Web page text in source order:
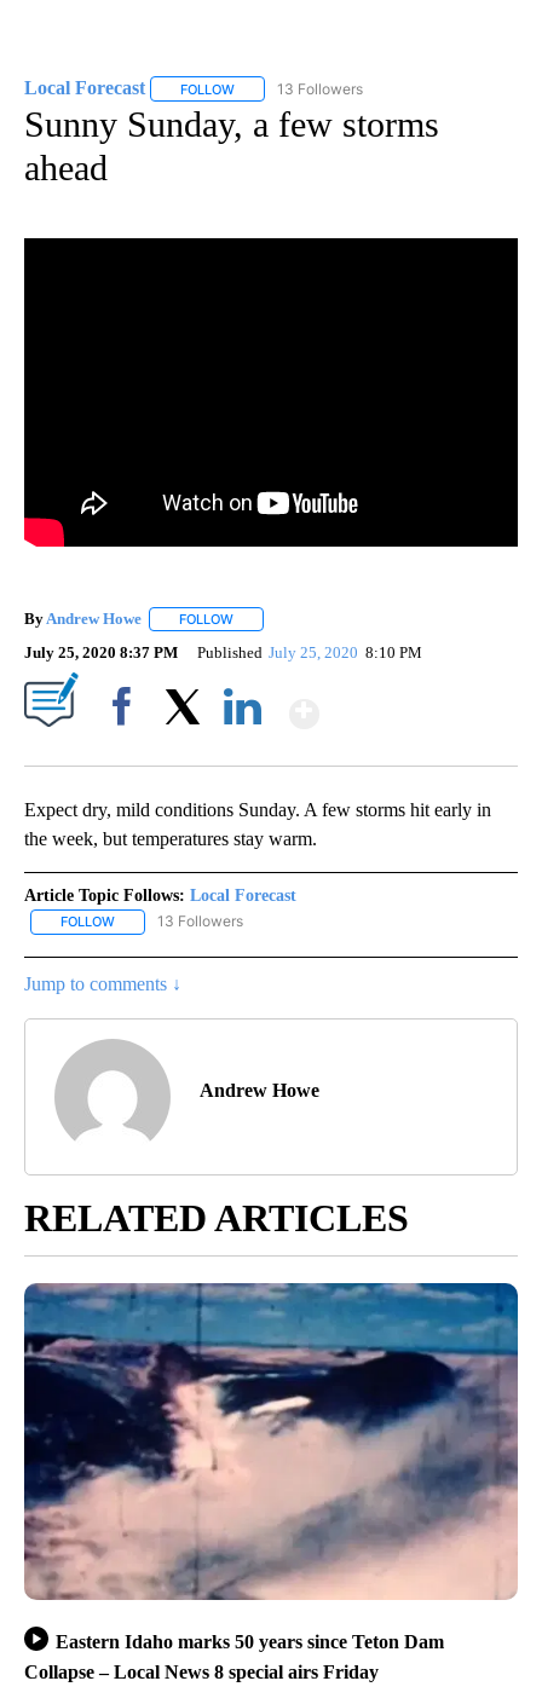
Local Forecast FOLLOW FOLLOW "LOCAL FORECAST" TO RECEIVE
13 Followers
Sunny Sunday, a few storms
ahead
ByAndrew Howe FOLLOW
July 25, 2020 8:37 PM Published July 25, 2020 8:10 PM
Expect dry, mild conditions Sunday. A few storms hit early in
the week, but temperatures stay warm.
Article Topic Follows: Local Forecast
FOLLOW FOLLOW "LOCAL FORECAST" TO RECEIVE NOTIFICATIONS
13 Followers
Jump to comments ↓
Andrew Howe
RELATED ARTICLES
Eastern Idaho marks 50 years since Teton Dam
Collapse – Local News 8 special airs Friday